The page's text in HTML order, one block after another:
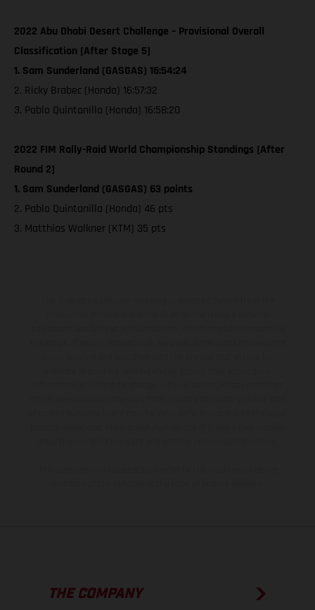
2022 Abu Dhabi Desert Challenge – Provisional Overall
Classification [After Stage 5]
1. Sam Sunderland (GASGAS) 16:54:24
2. Ricky Brabec (Honda) 16:57:32
3. Pablo Quintanilla (Honda) 16:58:20
2022 FIM Rally-Raid World Championship Standings [After
Round 2]
1. Sam Sunderland (GASGAS) 63 points
2. Pablo Quintanilla (Honda) 46 pts
3. Matthias Walkner (KTM) 35 pts
THE COMPANY